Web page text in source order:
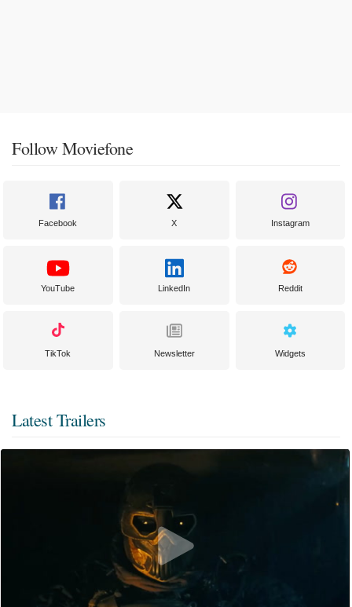
Follow Moviefone
Facebook X Instagram
YouTube LinkedIn Reddit
TikTok Newsletter Widgets
Latest Trailers